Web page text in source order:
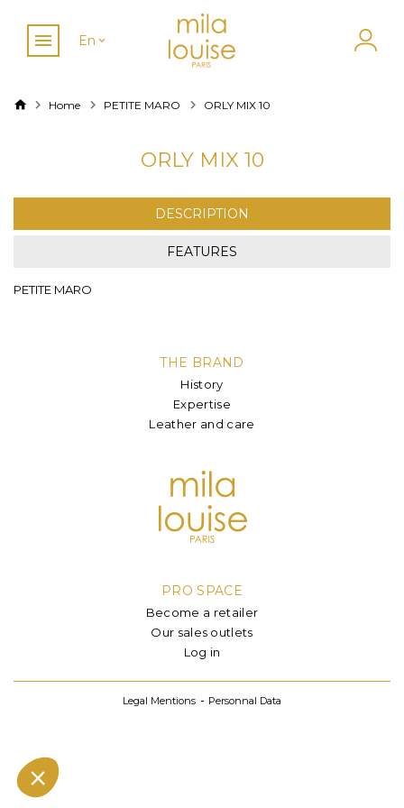
En
Home PETITE MARO ORLY MIX 10
ORLY MIX 10
DESCRIPTION
FEATURES
PETITE MARO
THE BRAND
History
Expertise
Leather and care
PRO SPACE
Become a retailer
Our sales outlets
Log in
Legal Mentions Personnal Data